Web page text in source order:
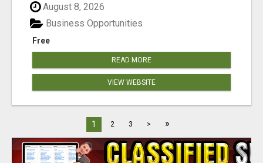
August 8, 2026
Free
Business Opportunities
READ MORE
VIEW WEBSITE
1 2 3 > »